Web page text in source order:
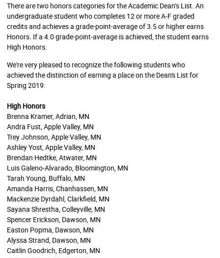
There are two honors categories for the Academic Dean’s List. An
undergraduate student who completes 12 or more A-F graded
credits and achieves a grade-point-average of 3.5 or higher earns
Honors. If a 4.0 grade-point-average is achieved, the student earns
High Honors.
We're very pleased to recognize the following students who
achieved the distinction of earning a place on the Dean's List for
Spring 2019:
High Honors
Brenna Kramer, Adrian, MN
Andra Fust, Apple Valley, MN
Trey Johnson, Apple Valley, MN
Ashley Yost, Apple Valley, MN
Brendan Hedtke, Atwater, MN
Luis Galeno-Alvarado, Bloomington, MN
Tarah Young, Buffalo, MN
Amanda Harris, Chanhassen, MN
Mackenzie Dyrdahl, Clarkfield, MN
Sayana Shrestha, Colleyville, MN
Spencer Erickson, Dawson, MN
Easton Popma, Dawson, MN
Alyssa Strand, Dawson, MN
Caitlin Goodrich, Edgerton, MN